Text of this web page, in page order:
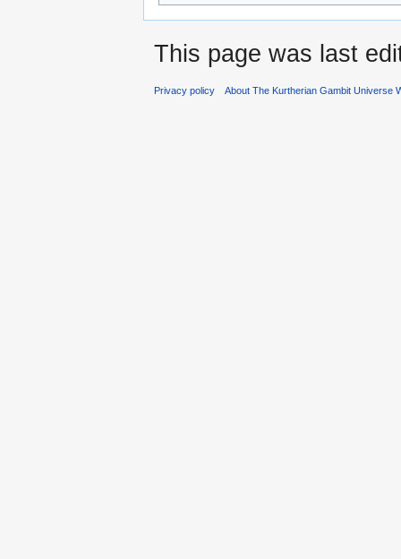
This page was last
Privacy policy About The Kurtherian Gambit Universe